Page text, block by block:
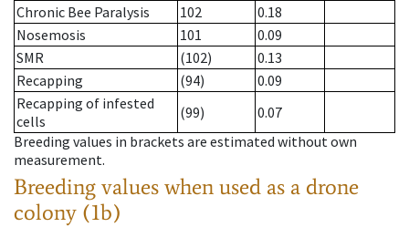
Chronic Bee Paralysis
102
0.18
Nosemosis
101
0.09
SMR
(102)
0.13
Recapping
(94)
0.09
Recapping of infested
cells
(99)
0.07
Breeding values in brackets are estimated without own
measurement.
Breeding values when used as a drone
colony (1b)